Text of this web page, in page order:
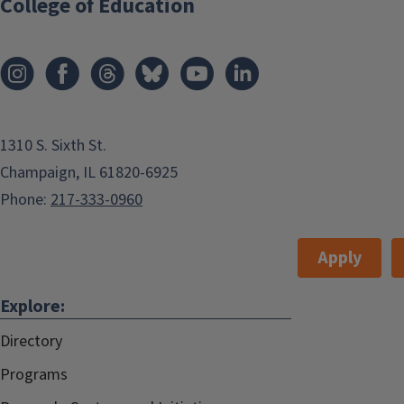
1310 S. Sixth St.
Champaign, IL 61820-6925
Phone: 217-333-0960
Apply
Explore:
Directory
Programs